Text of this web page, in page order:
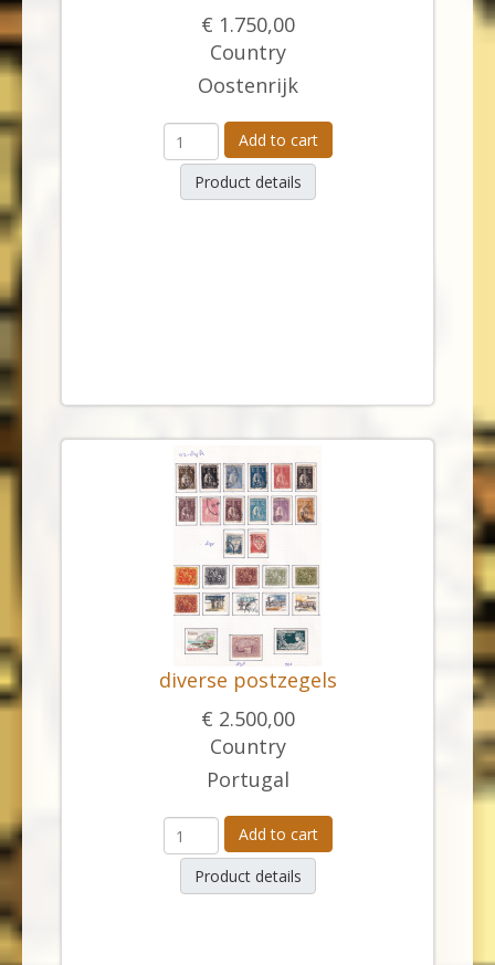
€ 1.750,00
Country
Oostenrijk
Add to cart
Product details
diverse postzegels
€ 2.500,00
Country
Portugal
Add to cart
Product details